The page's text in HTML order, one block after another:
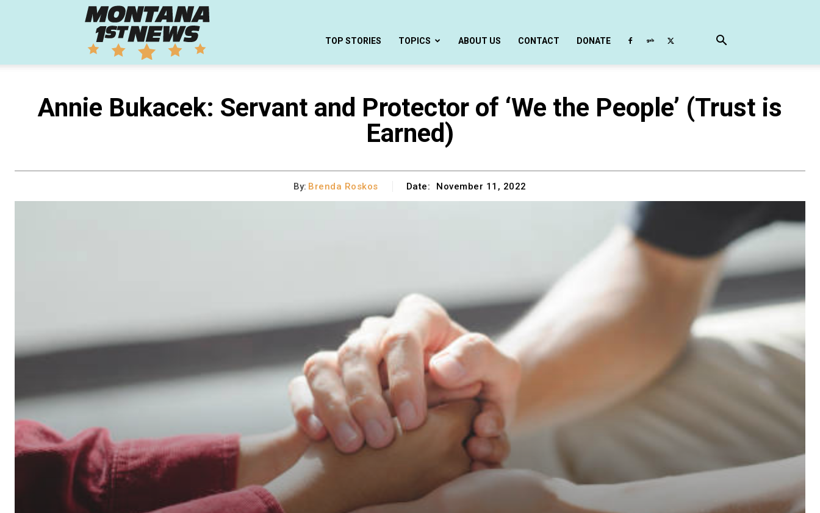
TOP STORIES TOPICS ABOUT US CONTACT DONATE
Annie Bukacek: Servant and Protector of ‘We the People’ (Trust is
Earned)
By: Brenda Roskos Date: November 11, 2022